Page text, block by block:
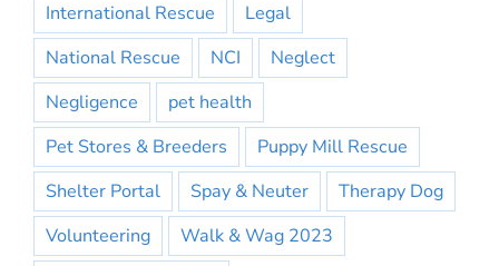
International Rescue
Legal
National Rescue
NCI
Neglect
Negligence
pet health
Pet Stores & Breeders
Puppy Mill Rescue
Shelter Portal
Spay & Neuter
Therapy Dog
Volunteering
Walk & Wag 2023